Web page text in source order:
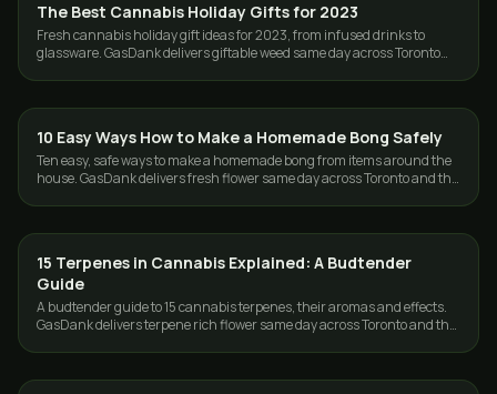
GUIDES
The Best Cannabis Holiday Gifts for 2023
Fresh cannabis holiday gift ideas for 2023, from infused drinks to
glassware. GasDank delivers giftable weed same day across Toronto
GUIDES
10 Easy Ways How to Make a Homemade Bong Safely
Ten easy, safe ways to make a homemade bong from items around the
house. GasDank delivers fresh flower same day across Toronto and the
GUIDES
15 Terpenes in Cannabis Explained: A Budtender
Guide
A budtender guide to 15 cannabis terpenes, their aromas and effects.
GasDank delivers terpene rich flower same day across Toronto and the